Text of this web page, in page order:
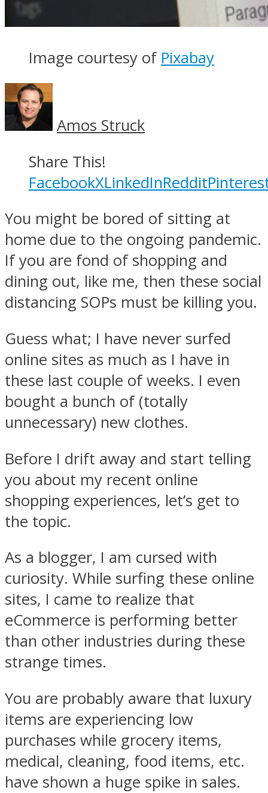
Image courtesy of Pixabay
Amos Struck
Share This!
FacebookXLinkedInReddit
You might be bored of sitting at
home due to the ongoing pandemic.
If you are fond of shopping and
dining out, like me, then these social
distancing SOPs must be killing you.
Guess what; I have never surfed
online sites as much as I have in
these last couple of weeks. I even
bought a bunch of (totally
unnecessary) new clothes.
Before I drift away and start telling
you about my recent online
shopping experiences, let’s get to
the topic.
As a blogger, I am cursed with
curiosity. While surfing these online
sites, I came to realize that
eCommerce is performing better
than other industries during these
strange times.
You are probably aware that luxury
items are experiencing low
purchases while grocery items,
medical, cleaning, food items, etc.
have shown a huge spike in sales.